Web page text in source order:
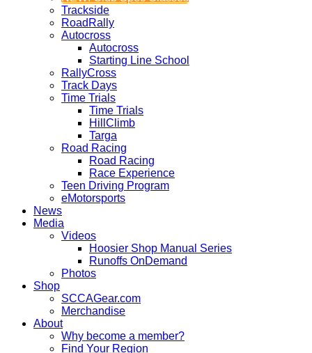
Trackside
RoadRally
Autocross
Autocross
Starting Line School
RallyCross
Track Days
Time Trials
Time Trials
HillClimb
Targa
Road Racing
Road Racing
Race Experience
Teen Driving Program
eMotorsports
News
Media
Videos
Hoosier Shop Manual Series
Runoffs OnDemand
Photos
Shop
SCCAGear.com
Merchandise
About
Why become a member?
Find Your Region